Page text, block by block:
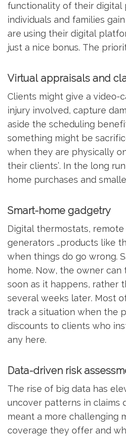
functionality of their digital
individuals and families
are using their digital
just a nice bonus. The
Virtual appraisals and
Clients might give a
injury involved, capture
aside the scheduling
something might be
when they are physically
their clients’. In the long
home purchases and
Smart-home gadgetry
Digital thermostats,
generators …products like
when things do go wrong.
home. Now, the owner
soon as it happens, rather
several weeks later. Most
track a situation when the
discounts to clients who
any here.
Data-driven risk
The rise of big data has
uncover patterns in claims
meant a more challenging
coverage they offer and